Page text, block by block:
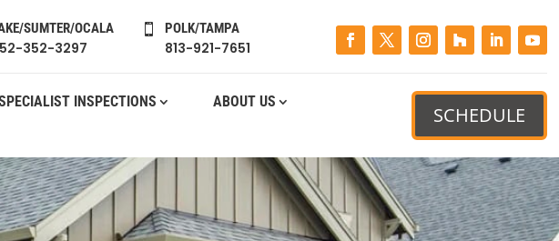
SUMTER/OCALA
352-3297
 POLK/TAMPA
813-921-7651
INSPECTIONS
ABOUT US
SCHEDULE